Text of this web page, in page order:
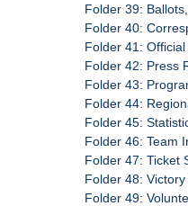
Folder 39:
Folder 40:
Folder 41:
Folder 42: Press
Folder 43:
Folder 44:
Folder 45:
Folder 46: Team
Folder 47: Ticket
Folder 48:
Folder 49: